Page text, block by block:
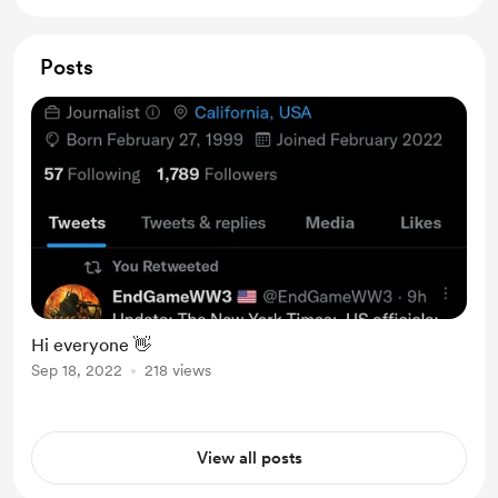
Posts
Hi everyone 👋
Sep 18, 2022 218 views
View all posts